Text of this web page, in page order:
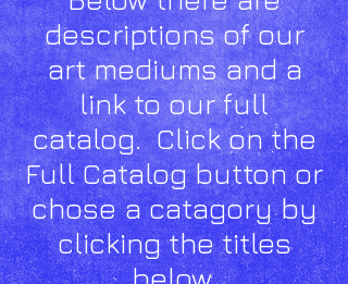
descriptions of our
art mediums and a
link to our full
catalog. Click on the
Full Catalog button or
chose a catagory by
clicking the titles